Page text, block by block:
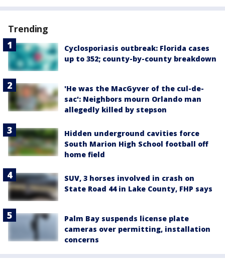
Trending
Cyclosporiasis outbreak: Florida cases
up to 352; county-by-county breakdown
'He was the MacGyver of the cul-de-
sac': Neighbors mourn Orlando man
allegedly killed by stepson
Hidden underground cavities force
South Marion High School football off
home field
SUV, 3 horses involved in crash on
State Road 44 in Lake County, FHP says
Palm Bay suspends license plate
cameras over permitting, installation
concerns